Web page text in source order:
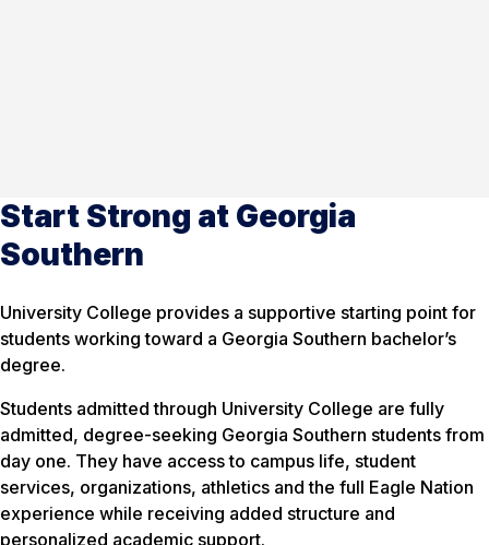
Start Strong at Georgia
Southern
University College provides a supportive starting point for
students working toward a Georgia Southern bachelor’s
degree.
Students admitted through University College are fully
admitted, degree-seeking Georgia Southern students from
day one. They have access to campus life, student
services, organizations, athletics and the full Eagle Nation
experience while receiving added structure and
personalized academic support.